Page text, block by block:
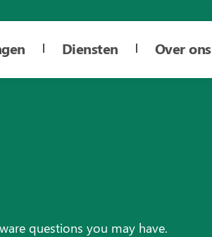
Diensten Over ons
questions you may have.